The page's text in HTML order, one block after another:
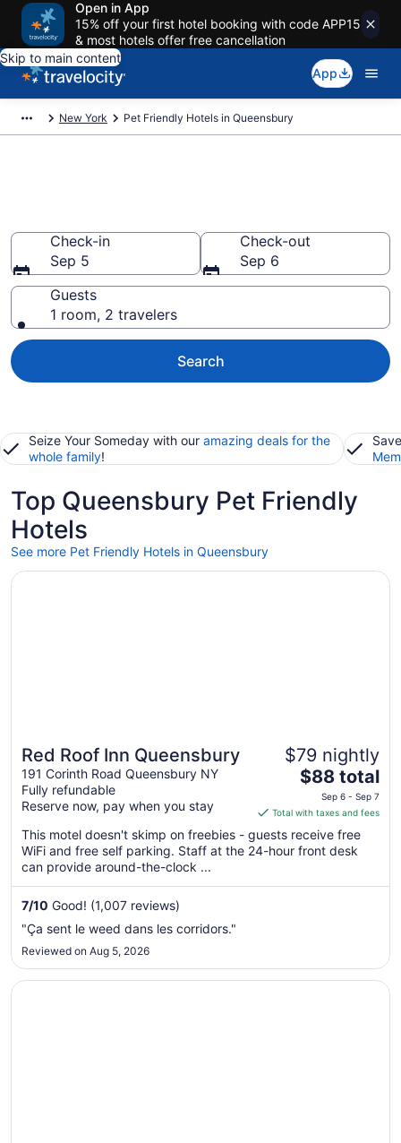
Open in App
15% off your first hotel booking with code APP15
& most hotels offer free cancellation
Skip to main content
App
New York Pet Friendly Hotels in Queensbury
Check-in
Sep 5
Check-out
Sep 6
Guests
1 room, 2 travelers
Search
Seize Your Someday with our amazing deals for the
whole family!
Top Queensbury Pet Friendly
Hotels
See more Pet Friendly Hotels in Queensbury
Red Roof Inn Queensbury
191 Corinth Road Queensbury NY
Fully refundable
Reserve now, pay when you stay
$79 nightly
The
price
is
$88
total
Sep
$88 total
Sep 6 - Sep 7
Total with taxes and fees
This motel doesn't skimp on freebies - guests receive free
WiFi and free self parking. Staff at the 24-hour front desk
can provide around-the-clock ...
7/10 Good! (1,007 reviews)
"Ça sent le weed dans les corridors."
Reviewed on Aug 5, 2026
Opens in a new window
Red Roof Inn Queensbury
Opens in a new window
Point Hotel Queensbury